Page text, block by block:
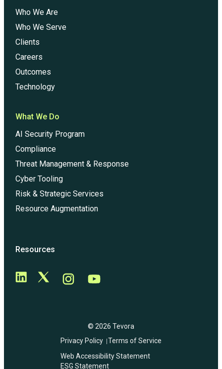
Who We Are
Who We Serve
Clients
Careers
Outcomes
Technology
What We Do
AI Security Program
Compliance
Threat Management & Response
Cyber Tooling
Risk & Strategic Services
Resource Augmentation
Resources
© 2026 Tevora
Privacy Policy
Terms of Service
Web Accessibility Statement
ESG Statement